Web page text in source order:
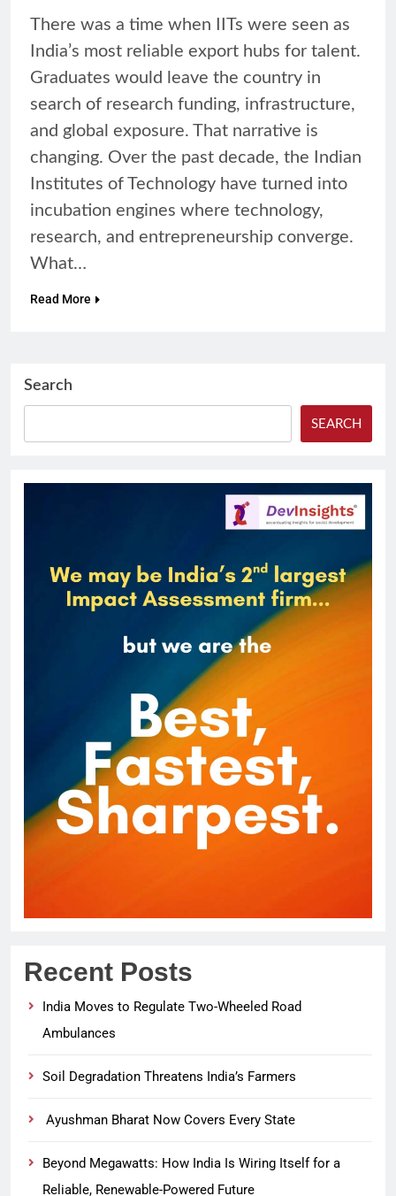
There was a time when IITs were seen as
India’s most reliable export hubs for talent.
Graduates would leave the country in
search of research funding, infrastructure,
and global exposure. That narrative is
changing. Over the past decade, the Indian
Institutes of Technology have turned into
incubation engines where technology,
research, and entrepreneurship converge.
What…
Read More
Search
SEARCH
Recent Posts
India Moves to Regulate Two-Wheeled Road
Ambulances
Soil Degradation Threatens India’s Farmers
Ayushman Bharat Now Covers Every State
Beyond Megawatts: How India Is Wiring Itself for a
Reliable, Renewable-Powered Future